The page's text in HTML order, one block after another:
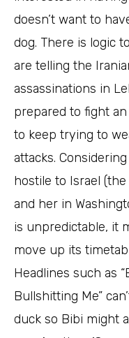
doesn’t want to
dog. There is logic
are telling the
assassinations in
prepared to fight
to keep trying to
attacks.
hostile to Israel
and her in
is unpredictable, it
move up its
Headlines such as
Bullshitting Me”
duck so Bibi might